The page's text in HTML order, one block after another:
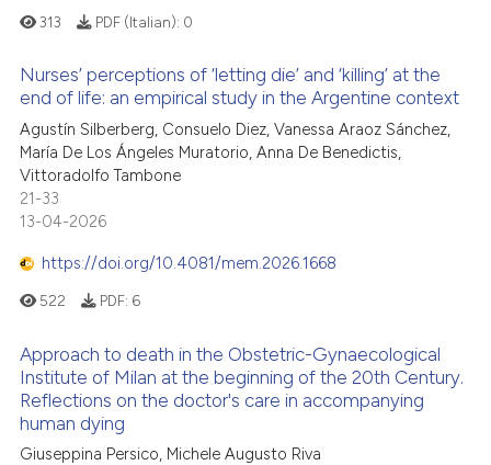
was made.
313 PDF (Italian): 0
Nurses’ perceptions of ‘letting die’ and ‘killing’ at the
end of life: an empirical study in the Argentine context
Agustín Silberberg, Consuelo Diez, Vanessa Araoz Sánchez,
María De Los Ángeles Muratorio, Anna De Benedictis,
Vittoradolfo Tambone
21-33
13-04-2026
https://doi.org/10.4081/mem.2026.1668
522 PDF: 6
Approach to death in the Obstetric-Gynaecological
Institute of Milan at the beginning of the 20th Century.
Reflections on the doctor's care in accompanying
human dying
Giuseppina Persico, Michele Augusto Riva